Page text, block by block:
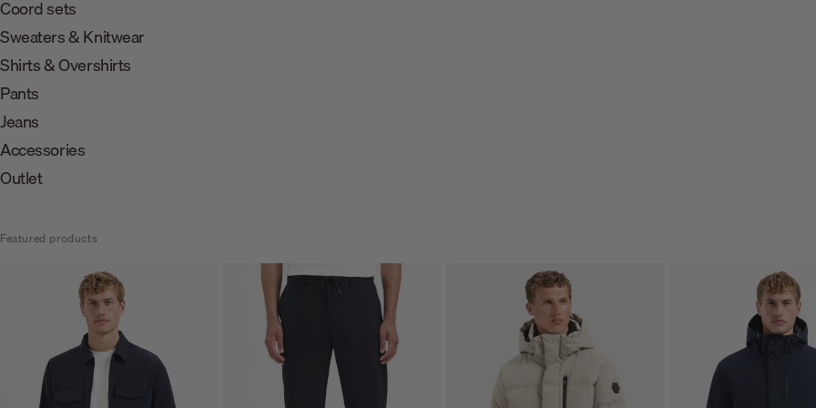
Coord sets
Sweaters & Knitwear
Shirts & Overshirts
Pants
Jeans
Accessories
Outlet
Featured products